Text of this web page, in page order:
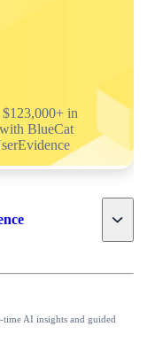
Toggle
AI insights and guided